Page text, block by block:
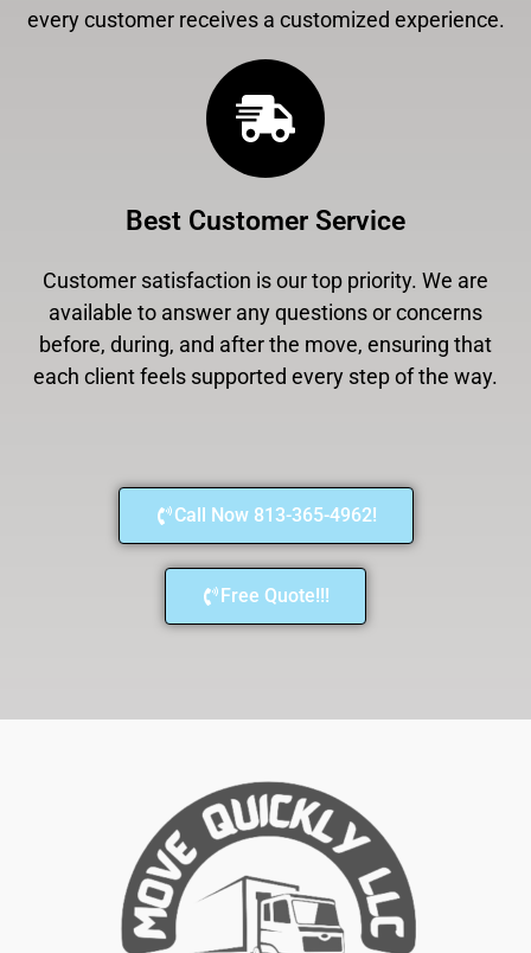
every customer receives a customized experience.
Best Customer Service
Customer satisfaction is our top priority. We are
available to answer any questions or concerns
before, during, and after the move, ensuring that
each client feels supported every step of the way.
Call Now 813-365-4962!
Free Quote!!!